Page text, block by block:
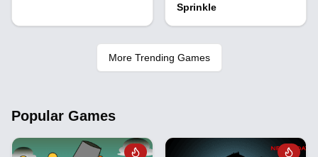
Sprinkle
More Trending Games
Popular Games